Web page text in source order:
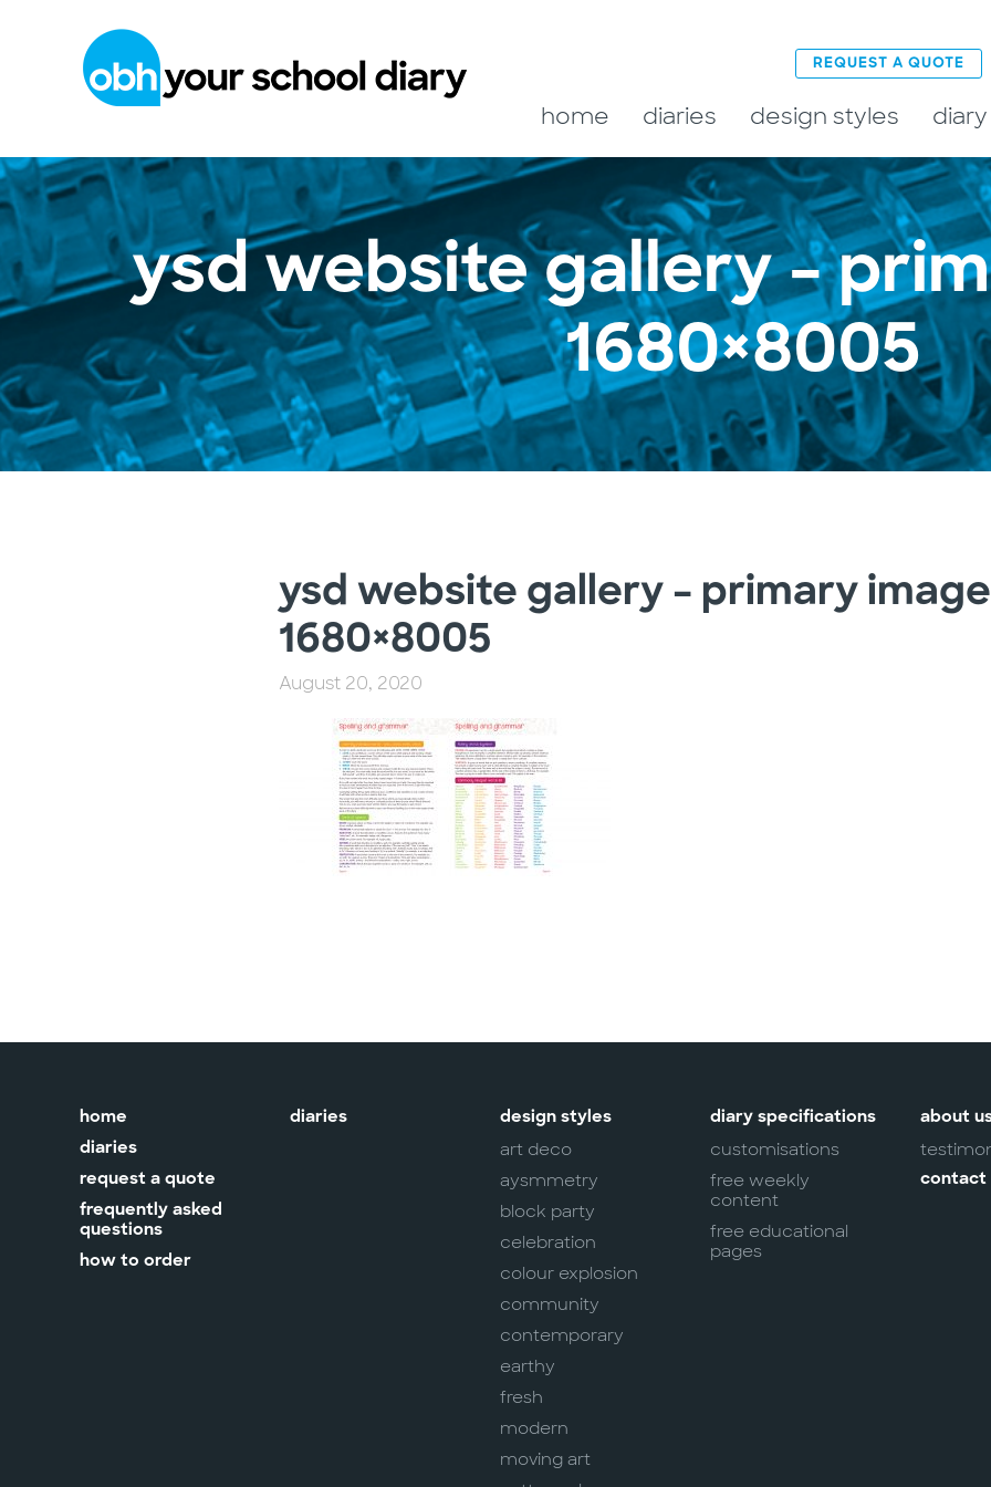
REQUEST A QUOTE
home diaries design styles
ysd website gallery –
1680×8005
ysd website gallery – primary
1680×8005
August 20, 2020
home
diaries
request a quote
frequently asked
questions
how to order
diaries design styles
art deco
aysmmetry
block party
celebration
colour explosion
community
contemporary
earthy
fresh
modern
moving art
diary specifications
customisations
free weekly
content
free educational
pages
about
contact